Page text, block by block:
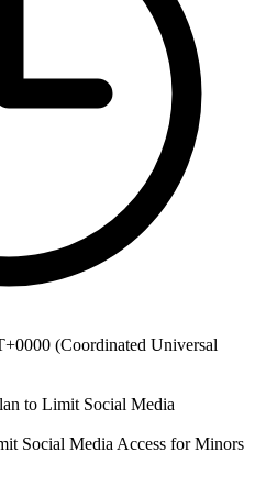
(Coordinated Universal
Social Media Access for Minors